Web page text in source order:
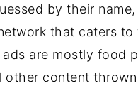
by their
that caters to
are mostly food
other content thrown